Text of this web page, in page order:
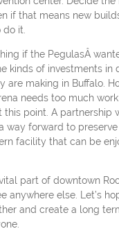
if that means new
do it.
if the PegulasÂ
kinds of investments in
are making in Buffalo.
needs too much
point. A partnership
way forward to
facility that can be
part of downtown
anywhere else. Let’s
and create a long